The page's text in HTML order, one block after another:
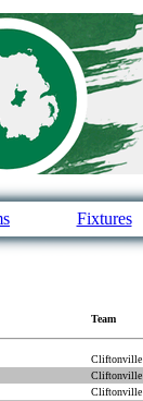
Fixtures
Team
Cliftonville
Cliftonville
Cliftonville